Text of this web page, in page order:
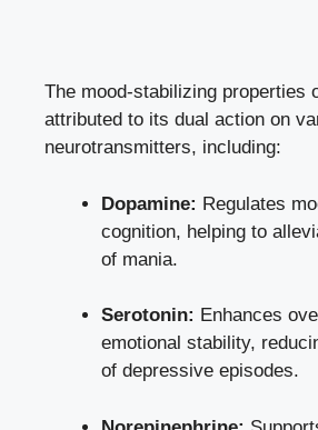
The mood-stabilizing properties
attributed to its dual action on
neurotransmitters, including:
Dopamine: Regulates
cognition, helping to
of mania.
Serotonin: Enhances
emotional stability,
of depressive episodes.